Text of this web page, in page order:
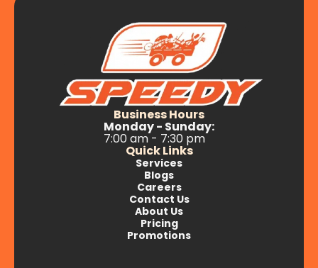
Business Hours
Monday - Sunday:
7:00 am - 7:30 pm
Quick Links
Services
Blogs
Careers
Contact Us
About Us
Pricing
Promotions